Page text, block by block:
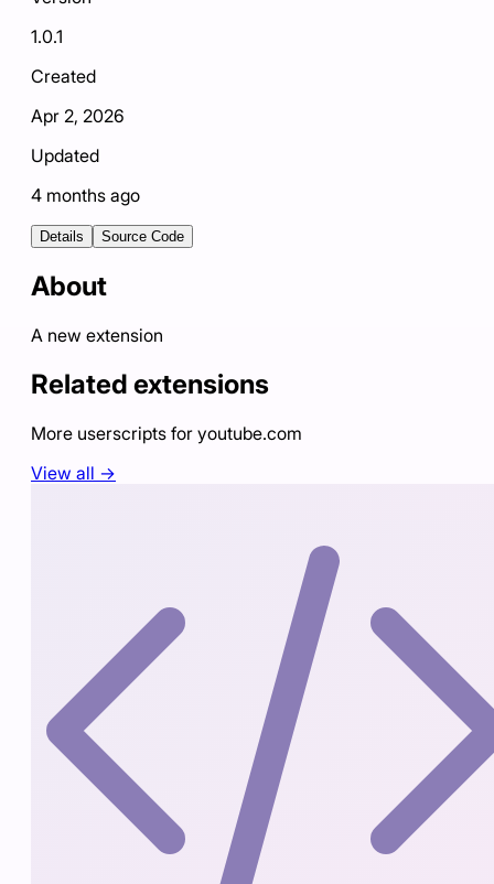
1.0.1
Created
Apr 2, 2026
Updated
4 months ago
Details Source Code
About
A new extension
Related extensions
More userscripts for youtube.com
View all →